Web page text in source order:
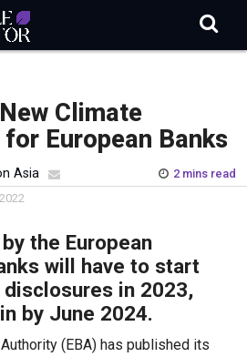
Climate
European Banks
Asia
2 mins read
the European
will have to start
in 2023,
by June 2024.
(EBA) has published its